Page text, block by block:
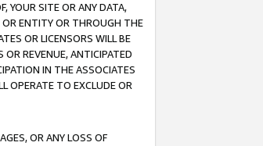
YOUR SITE OR ANY DATA,
OR ENTITY OR THROUGH THE
OR LICENSORS WILL BE
REVENUE, ANTICIPATED
IN THE ASSOCIATES
OPERATE TO EXCLUDE OR
OR ANY LOSS OF